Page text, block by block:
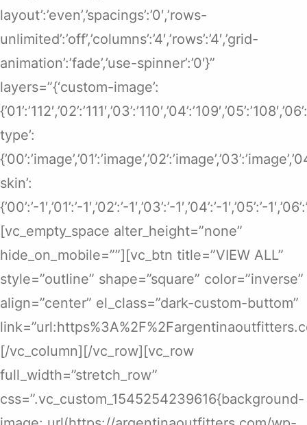
layout’:’even’,’spacings’:’0′,’rows-
unlimited’:’off’,’columns’:’4′,’rows’:’4′,’grid-
animation’:’fade’,’use-spinner’:’0′}”
layers=”{‘custom-image’:
type’:
skin’:
{’00’:’-1′,’01’:’-1′,’02’:’-1′,’03’:’-1′,’04’:’-1′,’05’:’-
[vc_empty_space alter_height=”none”
hide_on_mobile=””][vc_btn title=”VIEW ALL”
style=”outline” shape=”square” color=”inverse”
align=”center” el_class=”dark-custom-buttom”
[/vc_column][/vc_row][vc_row
full_width=”stretch_row”
css=”.vc_custom_1545254239616{background-